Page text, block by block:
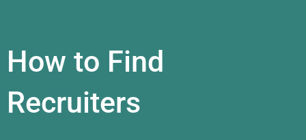
How to Find
Recruiters